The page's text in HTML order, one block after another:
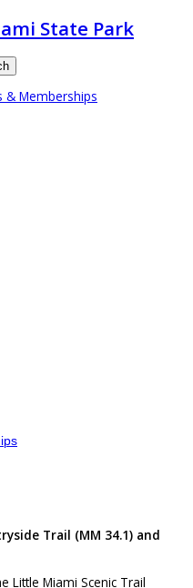
State Park
& Memberships
Trail (MM 34.1) and
Little Miami Scenic Trail